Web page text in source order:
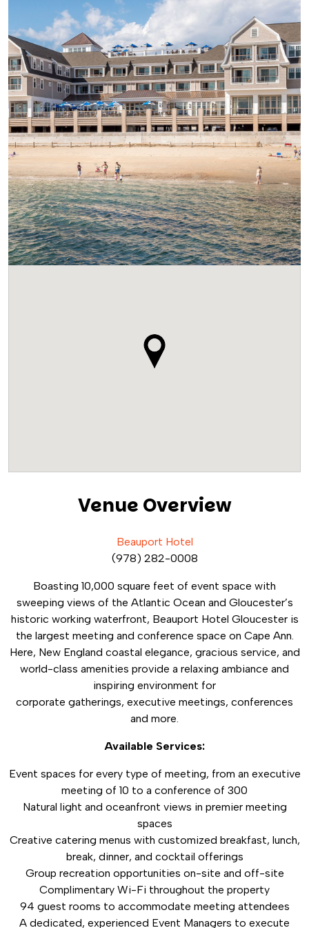
Venue Overview
Beauport Hotel
(978) 282-0008
Boasting 10,000 square feet of event space with
sweeping views of the Atlantic Ocean and Gloucester’s
historic working waterfront, Beauport Hotel Gloucester is
the largest meeting and conference space on Cape Ann.
Here, New England coastal elegance, gracious service, and
world-class amenities provide a relaxing ambiance and
inspiring environment for
corporate gatherings, executive meetings, conferences
and more.
Available Services:
Event spaces for every type of meeting, from an executive
meeting of 10 to a conference of 300
Natural light and oceanfront views in premier meeting
spaces
Creative catering menus with customized breakfast, lunch,
break, dinner, and cocktail offerings
Group recreation opportunities on-site and off-site
Complimentary Wi-Fi throughout the property
94 guest rooms to accommodate meeting attendees
A dedicated, experienced Event Managers to execute